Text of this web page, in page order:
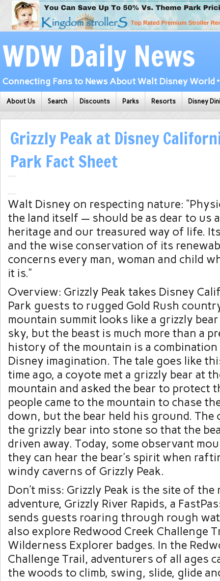
WDW Daily News
Connecting Fans to News About Walt Disney World
About Us Search Discounts Parks Resorts Disney
Grizzly Peak at Disney
Park Fact Sheet
Walt Disney on respecting nature:
the land itself — should be as dear to us
heritage and our treasured way of life.
and the wise conservation of its
concerns every man, woman and child
it is.”
Overview: Grizzly Peak takes Disney
Park guests to rugged Gold Rush
mountain summit looks like a grizzly
sky, but the beast is much more than a
history of the mountain is a
Disney imagination. The tale goes like
time ago, a coyote met a grizzly bear at
mountain and asked the bear to protect
people came to the mountain to chase
down, but the bear held his ground. The
the grizzly bear into stone so that the
driven away. Today, some observant
they can hear the bear’s spirit when
windy caverns of Grizzly Peak.
Don’t miss: Grizzly Peak is the site of
adventure, Grizzly River Rapids, a
sends guests roaring through rough
also explore Redwood Creek Challenge
Wilderness Explorer badges. In the
Challenge Trail, adventurers of all ages
the woods to climb, swing, slide, glide